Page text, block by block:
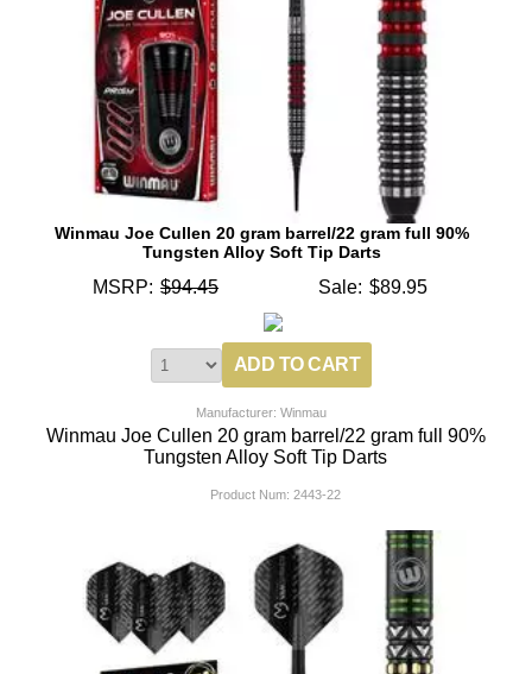
Winmau Joe Cullen 20 gram barrel/22 gram full 90%
Tungsten Alloy Soft Tip Darts
MSRP: $94.45 Sale: $89.95
Manufacturer: Winmau
Winmau Joe Cullen 20 gram barrel/22 gram full 90%
Tungsten Alloy Soft Tip Darts
Product Num: 2443-22